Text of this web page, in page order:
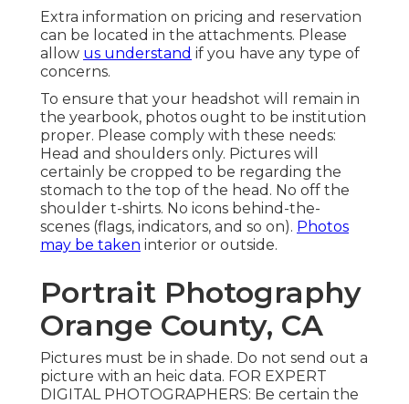
Extra information on pricing and reservation
can be located in the attachments. Please
allow us understand if you have any type of
concerns.
To ensure that your headshot will remain in
the yearbook, photos ought to be institution
proper. Please comply with these needs:
Head and shoulders only. Pictures will
certainly be cropped to be regarding the
stomach to the top of the head. No off the
shoulder t-shirts. No icons behind-the-
scenes (flags, indicators, and so on). Photos
may be taken interior or outside.
Portrait Photography
Orange County, CA
Pictures must be in shade. Do not send out a
picture with an heic data. FOR EXPERT
DIGITAL PHOTOGRAPHERS: Be certain the